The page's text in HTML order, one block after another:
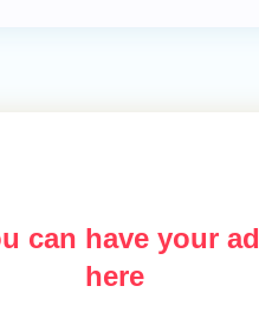
can have your ad
here